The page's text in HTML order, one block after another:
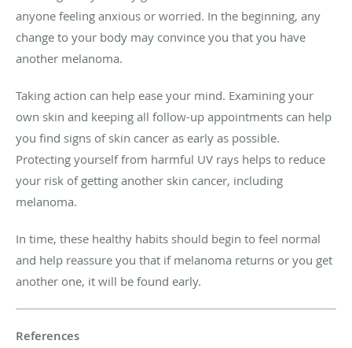
anyone feeling anxious or worried. In the beginning, any
change to your body may convince you that you have
another melanoma.
Taking action can help ease your mind. Examining your
own skin and keeping all follow-up appointments can help
you find signs of skin cancer as early as possible.
Protecting yourself from harmful UV rays helps to reduce
your risk of getting another skin cancer, including
melanoma.
In time, these healthy habits should begin to feel normal
and help reassure you that if melanoma returns or you get
another one, it will be found early.
References